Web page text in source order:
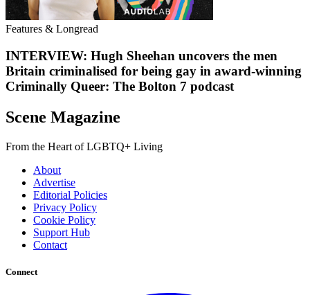
Features & Longread
INTERVIEW: Hugh Sheehan uncovers the men
Britain criminalised for being gay in award-winning
Criminally Queer: The Bolton 7 podcast
Scene Magazine
From the Heart of LGBTQ+ Living
About
Advertise
Editorial Policies
Privacy Policy
Cookie Policy
Support Hub
Contact
Connect